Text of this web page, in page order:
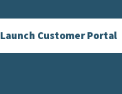
Launch Customer Portal